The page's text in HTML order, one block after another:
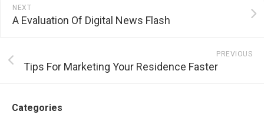
NEXT
A Evaluation Of Digital News Flash
PREVIOUS
Tips For Marketing Your Residence Faster
Categories